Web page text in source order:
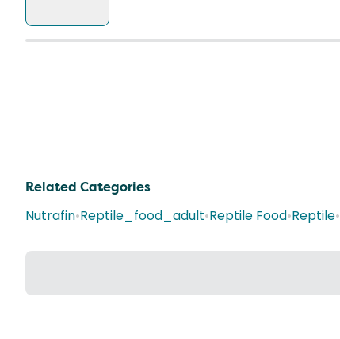
Related Categories
Nutrafin•Reptile_food_adult•Reptile Food•Reptile•